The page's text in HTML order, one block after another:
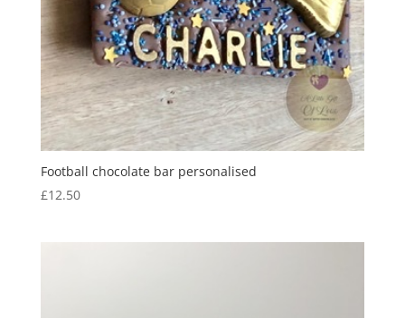
Football chocolate bar personalised
£12.50